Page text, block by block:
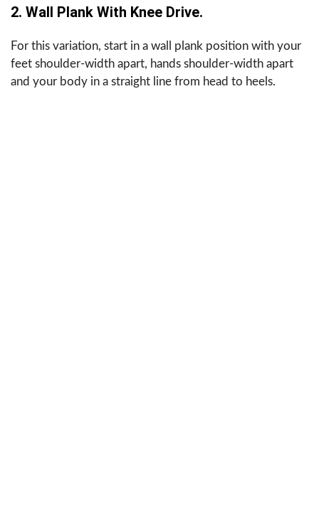
2. Wall Plank With Knee Drive.
For this variation, start in a wall plank position with your
feet shoulder-width apart, hands shoulder-width apart
and your body in a straight line from head to heels.